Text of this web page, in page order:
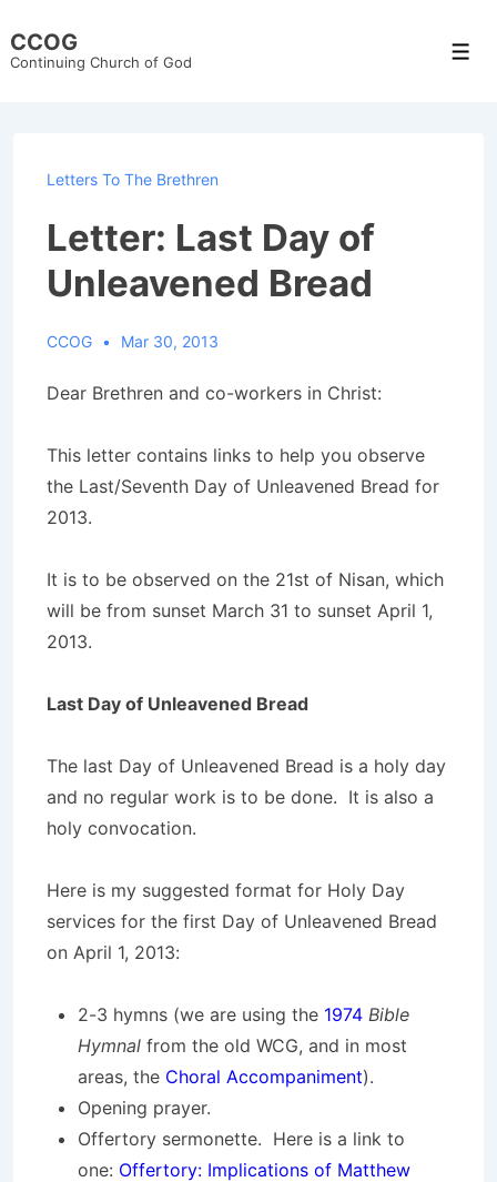
Skip
CCOG
Continuing Church of God
Letters To The Brethren
Letter: Last Day of
Unleavened Bread
CCOG Mar 30, 2013
Dear Brethren and co-workers in Christ:
This letter contains links to help you observe
the Last/Seventh Day of Unleavened Bread for
2013.
It is to be observed on the 21st of Nisan, which
will be from sunset March 31 to sunset April 1,
2013.
Last Day of Unleavened Bread
The last Day of Unleavened Bread is a holy day
and no regular work is to be done. It is also a
holy convocation.
Here is my suggested format for Holy Day
services for the first Day of Unleavened Bread
on April 1, 2013:
2-3 hymns (we are using the 1974 Bible
Hymnal from the old WCG, and in most
areas, the Choral Accompaniment).
Opening prayer.
Offertory sermonette. Here is a link to
one: Offertory: Implications of Matthew